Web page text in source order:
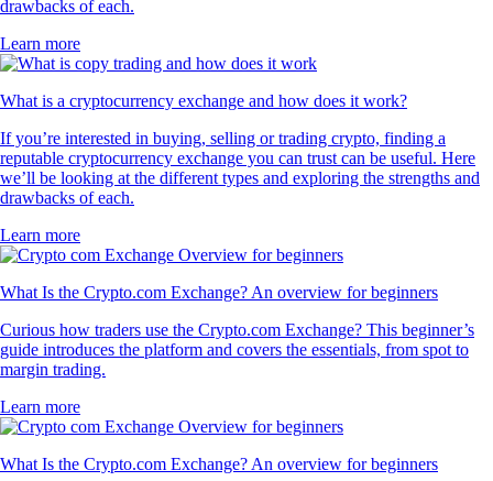
drawbacks of each.
Learn more
What is a cryptocurrency exchange and how does it work?
If you’re interested in buying, selling or trading crypto, finding a
reputable cryptocurrency exchange you can trust can be useful. Here
we’ll be looking at the different types and exploring the strengths and
drawbacks of each.
Learn more
What Is the Crypto.com Exchange? An overview for beginners
Curious how traders use the Crypto.com Exchange? This beginner’s
guide introduces the platform and covers the essentials, from spot to
margin trading.
Learn more
What Is the Crypto.com Exchange? An overview for beginners